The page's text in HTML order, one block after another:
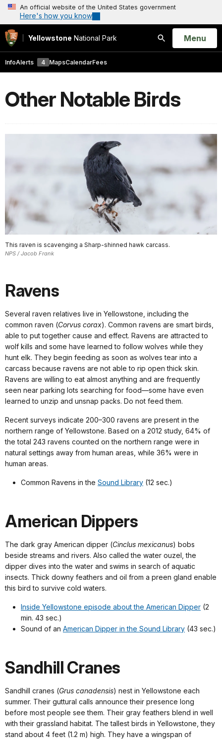
An official website of the United States government
Here's how you know
Yellowstone National Park
Search
Open
Menu
InfoAlerts 4 MapsCalendarFees
Other Notable Birds
This raven is scavenging a Sharp-shinned hawk carcass.
NPS / Jacob Frank
Ravens
Several raven relatives live in Yellowstone, including the
common raven (Corvus corax). Common ravens are smart birds,
able to put together cause and effect. Ravens are attracted to
wolf kills and some have learned to follow wolves while they
hunt elk. They begin feeding as soon as wolves tear into a
carcass because ravens are not able to rip open thick skin.
Ravens are willing to eat almost anything and are frequently
seen near parking lots searching for food—some have even
learned to unzip and unsnap packs. Do not feed them.
Recent surveys indicate 200–300 ravens are present in the
northern range of Yellowstone. Based on a 2012 study, 64% of
the total 243 ravens counted on the northern range were in
natural settings away from human areas, while 36% were in
human areas.
Common Ravens in the Sound Library (12 sec.)
American Dippers
The dark gray American dipper (Cinclus mexicanus) bobs
beside streams and rivers. Also called the water ouzel, the
dipper dives into the water and swims in search of aquatic
insects. Thick downy feathers and oil from a preen gland enable
this bird to survive cold waters.
Inside Yellowstone episode about the American Dipper (2
min. 43 sec.)
Sound of an American Dipper in the Sound Library (43 sec.)
Sandhill Cranes
Sandhill cranes (Grus canadensis) nest in Yellowstone each
summer. Their guttural calls announce their presence long
before most people see them. Their gray feathers blend in well
with their grassland habitat. The tallest birds in Yellowstone, they
stand about 4 feet (1.2 m) high. They have a wingspan of